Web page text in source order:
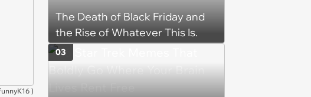
)
The Death of Black Friday and
the Rise of Whatever This Is.
03